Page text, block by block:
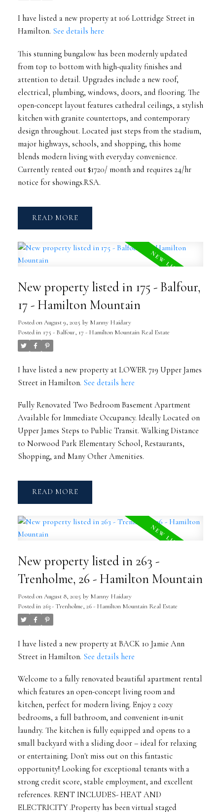
I have listed a new property at 106 Lottridge Street in
Hamilton. See details here
This stunning bungalow has been modernly updated
from top to bottom with high-quality finishes and
attention to detail. Upgrades include a new roof,
electrical, plumbing, windows, doors, and flooring. The
open-concept layout features cathedral ceilings, a stylish
kitchen with granite countertops, and contemporary
design throughout. Located just steps from the stadium,
major highways, schools, and shopping, this home
blends modern living with everyday convenience.
Currently rented out $1720/ month and requires 24/hr
notice for showings.RSA.
READ
New property listed in 175 - Balfour,
17 - Hamilton Mountain
Posted onAugust 9, 2025 by Manny Haidary
Posted in 175 - Balfour, 17 - Hamilton Mountain Real Estate
I have listed a new property at LOWER 719 Upper James
Street in Hamilton. See details here
Fully Renovated Two Bedroom Basement Apartment
Available for Immediate Occupancy. Ideally Located on
Upper James Steps to Public Transit. Walking Distance
to Norwood Park Elementary School, Restaurants,
Shopping, and Many Other Amenities.
READ
New property listed in 263 -
Trenholme, 26 - Hamilton Mountain
Posted onAugust 8, 2025 by Manny Haidary
Posted in 263 - Trenholme, 26 - Hamilton Mountain Real Estate
I have listed a new property at BACK 10 Jamie Ann
Street in Hamilton. See details here
Welcome to a fully renovated beautiful apartment rental
which features an open-concept living room and
kitchen, perfect for modern living. Enjoy 2 cozy
bedrooms, a full bathroom, and convenient in-unit
laundry. The kitchen is fully equipped and opens to a
small backyard with a sliding door – ideal for relaxing
or entertaining. Don't miss out on this fantastic
opportunity! Looking for exceptional tenants with a
strong credit score, stable employment, and excellent
references. RENT INCLUDES- HEAT AND
ELECTRICITY .Property has been virtual staged